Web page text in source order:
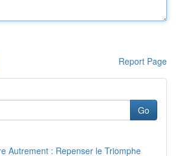
Report Page
Go
Autrement : Repenser le Triomphe